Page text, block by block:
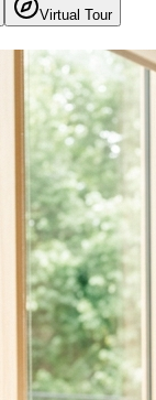
Virtual Tour